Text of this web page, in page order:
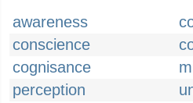
awareness
conscience
cognisance
perception